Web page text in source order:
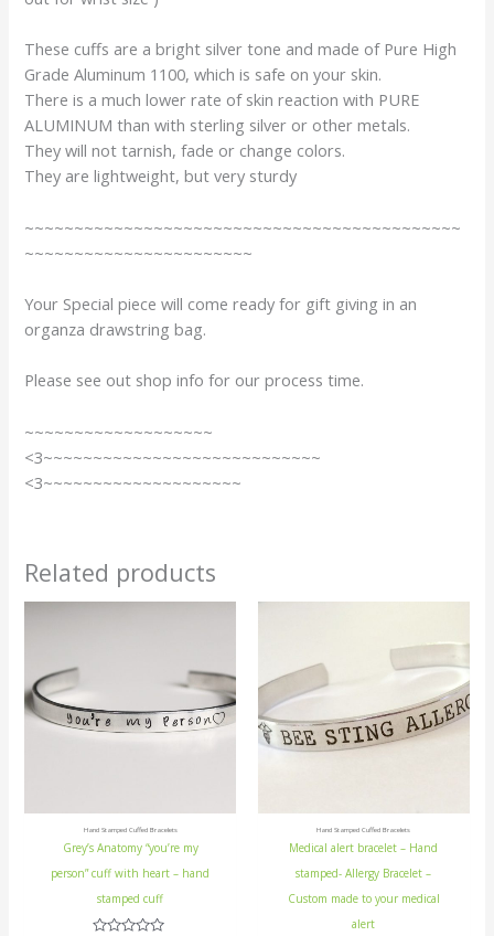
These cuffs are a bright silver tone and made of Pure High
Grade Aluminum 1100, which is safe on your skin.
There is a much lower rate of skin reaction with PURE
ALUMINUM than with sterling silver or other metals.
They will not tarnish, fade or change colors.
They are lightweight, but very sturdy
~~~~~~~~~~~~~~~~~~~~~~~~~~~~~~~~~~~~~~~~~~~~
~~~~~~~~~~~~~~~~~~~~~~~
Your Special piece will come ready for gift giving in an
organza drawstring bag.
Please see out shop info for our process time.
~~~~~~~~~~~~~~~~~~~
<3~~~~~~~~~~~~~~~~~~~~~~~~~~~~
<3~~~~~~~~~~~~~~~~~~~~
Related products
Hand Stamped Cuffed Bracelets
Grey’s Anatomy “you’re my
person” cuff with heart – hand
stamped cuff
Hand Stamped Cuffed Bracelets
Medical alert bracelet – Hand
stamped- Allergy Bracelet –
Custom made to your medical
alert